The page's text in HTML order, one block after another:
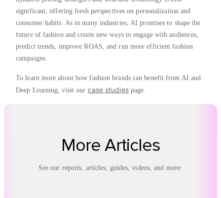
significant, offering fresh perspectives on personalization and
consumer habits. As in many industries, AI promises to shape the
future of fashion and create new ways to engage with audiences,
predict trends, improve ROAS, and run more efficient fashion
campaigns.
To learn more about how fashion brands can benefit from AI and
Deep Learning, visit our case studiespage.
More Articles
See our reports, articles, guides, videos, and more.